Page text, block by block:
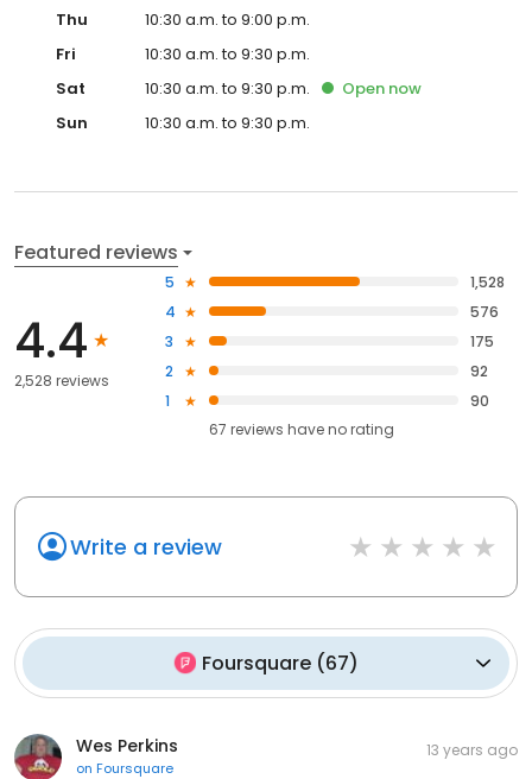
Thu
10:30 a.m. to 9:00 p.m.
Fri
10:30 a.m. to 9:30 p.m.
Sat
10:30 a.m. to 9:30 p.m. Open now
Sun
10:30 a.m. to 9:30 p.m.
Featured reviews
4.4
2,528 reviews
5
1,528
4
576
3
175
2
92
1
90
67 reviews haveno rating
Write a review
Foursquare (67)
Wes Perkins
on Foursquare
13 years ago